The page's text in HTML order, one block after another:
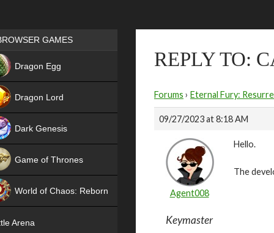
REPLY TO:
Forums › Eternal Fury:
09/27/2023 at 8:18 AM
Agent008
Keymaster
Hello.
The
Games place
GAMES
Dragon Egg
Dragon Lord
Dark Genesis
Game of Thrones
World of Chaos: Reborn
Arena